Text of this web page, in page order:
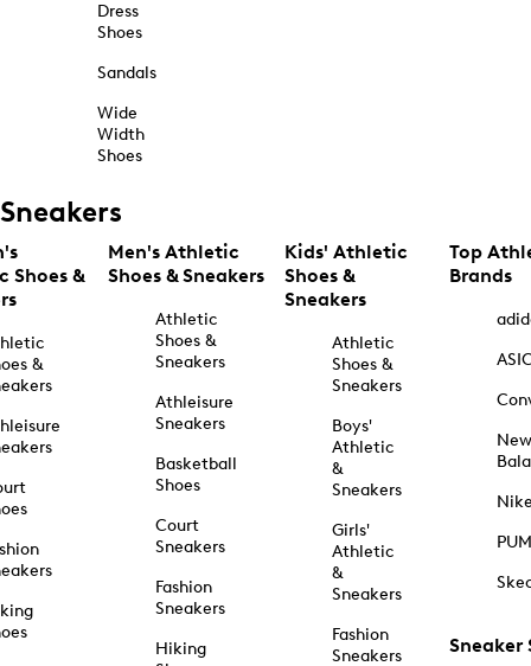
Dress
Shoes
Sandals
Wide
Width
Shoes
Sneakers
Shoes &
&
Men's Athletic
Shoes & Sneakers
Athletic
Shoes &
Sneakers
Athleisure
Sneakers
Basketball
Shoes
Court
Sneakers
Fashion
Sneakers
Hiking
Kids' Athletic
Shoes &
Sneakers
Athletic
Shoes &
Sneakers
Boys'
Athletic
&
Sneakers
Girls'
Athletic
&
Sneakers
Fashion
Sneakers
Top
Brands
New
Sneaker